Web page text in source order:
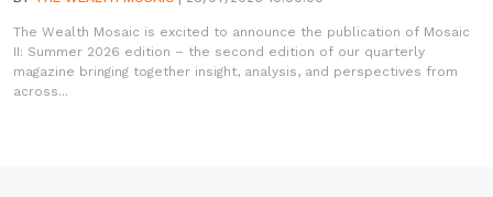
The Wealth Mosaic is excited to announce the publication of Mosaic
II: Summer 2026 edition – the second edition of our quarterly
magazine bringing together insight, analysis, and perspectives from
across...